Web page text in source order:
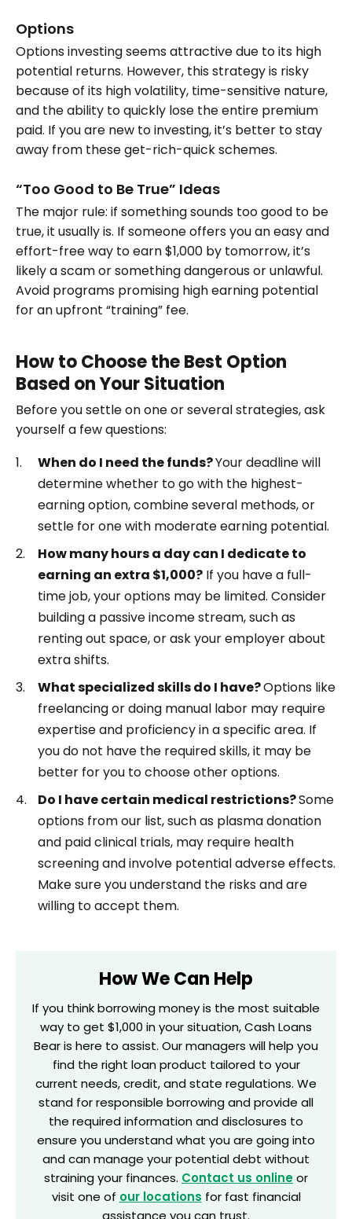
Options
Options investing seems attractive due to its high
potential returns. However, this strategy is risky
because of its high volatility, time-sensitive nature,
and the ability to quickly lose the entire premium
paid. If you are new to investing, it’s better to stay
away from these get-rich-quick schemes.
“Too Good to Be True” Ideas
The major rule: if something sounds too good to be
true, it usually is. If someone offers you an easy and
effort-free way to earn $1,000 by tomorrow, it’s
likely a scam or something dangerous or unlawful.
Avoid programs promising high earning potential
for an upfront “training” fee.
How to Choose the Best Option
Based on Your Situation
Before you settle on one or several strategies, ask
yourself a few questions:
When do I need the funds?Your deadline will
determine whether to go with the highest-
earning option, combine several methods, or
settle for one with moderate earning potential.
How many hours a day can I dedicate to
earning an extra $1,000? If you have a full-
time job, your options may be limited. Consider
building a passive income stream, such as
renting out space, or ask your employer about
extra shifts.
What specialized skills do I have?Options like
freelancing or doing manual labor may require
expertise and proficiency in a specific area. If
you do not have the required skills, it may be
better for you to choose other options.
Do I have certain medical restrictions?Some
options from our list, such as plasma donation
and paid clinical trials, may require health
screening and involve potential adverse effects.
Make sure you understand the risks and are
willing to accept them.
How We Can Help
If you think borrowing money is the most suitable
way to get $1,000 in your situation, Cash Loans
Bear is here to assist. Our managers will help you
find the right loan product tailored to your
current needs, credit, and state regulations. We
stand for responsible borrowing and provide all
the required information and disclosures to
ensure you understand what you are going into
and can manage your potential debt without
straining your finances. Contact us onlineor
visit one of our locations for fast financial